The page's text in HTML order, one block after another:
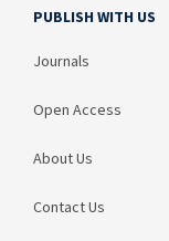
PUBLISH WITH US
Journals
Open Access
About Us
Contact Us